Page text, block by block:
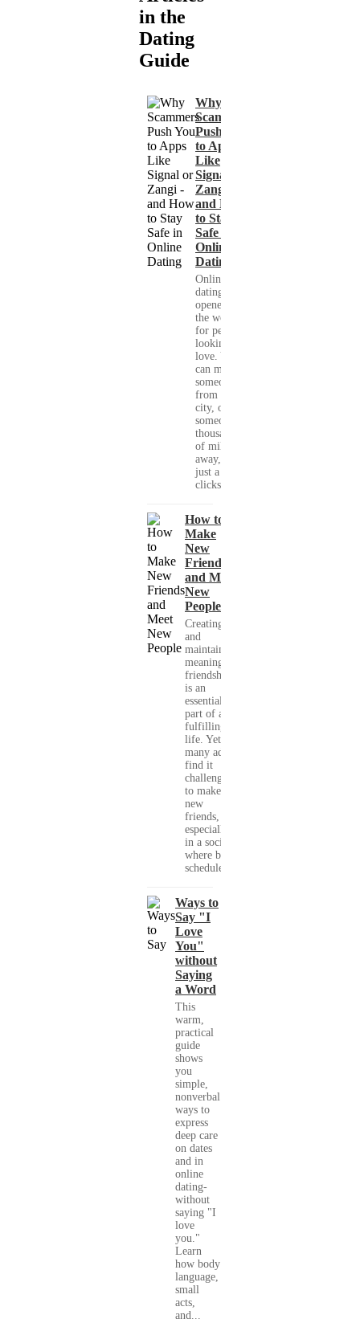
in the
Dating
Guide
Why
Scammers
Push You
to Apps
Like
Signal or
Zangi -
and How
to Stay
Safe in
Online
Dating
Online
dating has
opened up
the world
for people
looking for
love. You
can meet
someone
from your
city, or
someone
thousands
of miles
away, with
just a few
clicks....
How to
Make
New
Friends
and Meet
New
People
Creating
and
maintaining
meaningful
friendships
is an
essential
part of a
fulfilling
life. Yet,
many adults
find it
challenging
to make
new
friends,
especially
in a society
where busy
schedules,...
Ways to
Say "I
Love
You"
without
Saying
a Word
This
warm,
practical
guide
shows
you
simple,
nonverbal
ways to
express
deep care
on dates
and in
online
dating-
without
saying "I
love
you."
Learn
how body
language,
small
acts,
and...